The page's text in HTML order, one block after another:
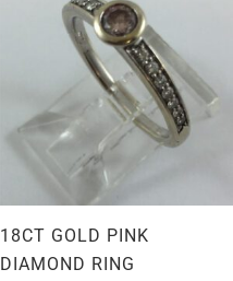
18CT GOLD PINK
DIAMOND RING